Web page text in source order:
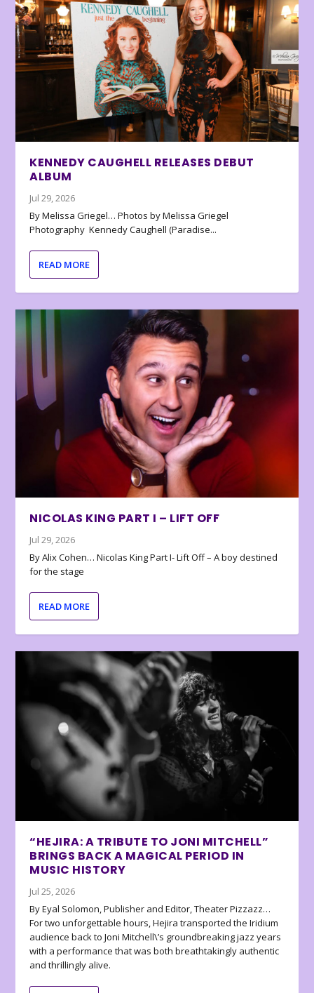
KENNEDY CAUGHELL RELEASES DEBUT
ALBUM
Jul 29, 2026
By Melissa Griegel… Photos by Melissa Griegel
Photography Kennedy Caughell (Paradise...
READ MORE
NICOLAS KING PART I – LIFT OFF
Jul 29, 2026
By Alix Cohen… Nicolas King Part I- Lift Off – A boy destined
for the stage
READ MORE
“HEJIRA: A TRIBUTE TO JONI MITCHELL”
BRINGS BACK A MAGICAL PERIOD IN
MUSIC HISTORY
Jul 25, 2026
By Eyal Solomon, Publisher and Editor, Theater Pizzazz…
For two unforgettable hours, Hejira transported the Iridium
audience back to Joni Mitchell\’s groundbreaking jazz years
with a performance that was both breathtakingly authentic
and thrillingly alive.